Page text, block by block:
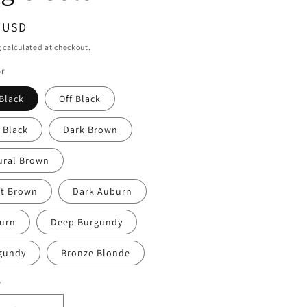
calculated at checkout.
Off Black
Dark Brown
Brown
Brown Dark Auburn
Deep Burgundy
Bronze Blonde